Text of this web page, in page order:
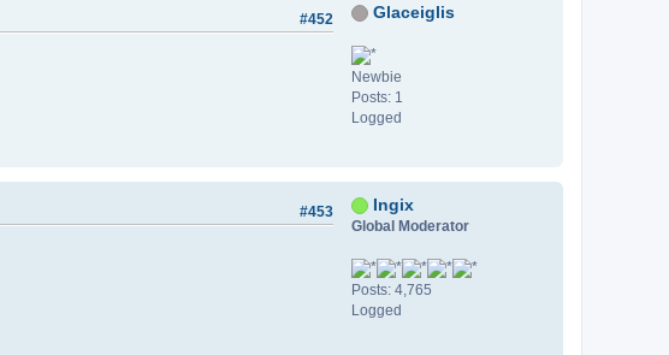
Glaceiglis
Newbie
Posts: 1
Logged
#452
Ingix
Global Moderator
Posts: 4,765
Logged
#453